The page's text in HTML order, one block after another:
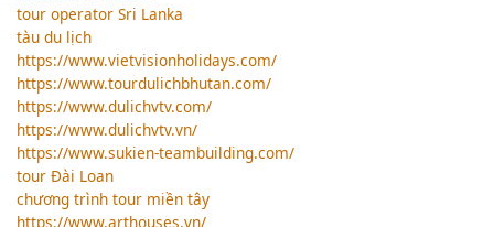
tour operator Sri Lanka
tàu du lịch
https://www.vietvisionholidays.com/
https://www.tourdulichbhutan.com/
https://www.dulichvtv.com/
https://www.dulichvtv.vn/
https://www.sukien-teambuilding.com/
tour Đài Loan
chương trình tour miền tây
https://www.arthouses.vn/